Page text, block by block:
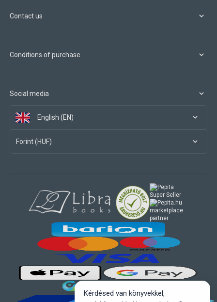
Contact us
Conditions of purchase
Social media
English (EN)
Forint (HUF)
marketplace
partner
Kérdésed van könyvekkel,